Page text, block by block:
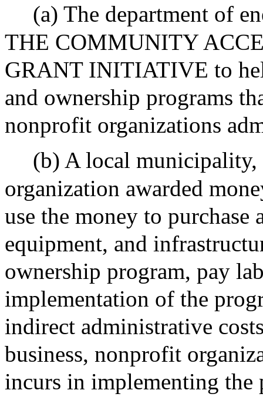
(a) The department of
THE COMMUNITY
GRANT INITIATIVE to
and ownership programs
nonprofit organizations
(b) A local
organization awarded
use the money to
equipment, and
ownership program, pay
implementation of the
indirect administrative
business, nonprofit
incurs in implementing the